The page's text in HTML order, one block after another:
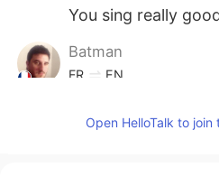
You sing really
Batman
FR EN
Open HelloTalk to